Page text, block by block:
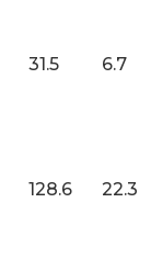
31.5 6.7
128.6 22.3